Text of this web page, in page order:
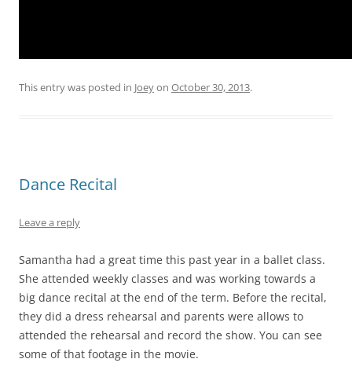
This entry was posted in Joeyon October 30, 2013.
Dance Recital
Leave a reply
Samantha had a great time this past year in a ballet class.
She attended weekly classes and was working towards a
big dance recital at the end of the term. Before the recital,
they did a dress rehearsal and parents were allows to
attended the rehearsal and record the show. You can see
some of that footage in the movie.